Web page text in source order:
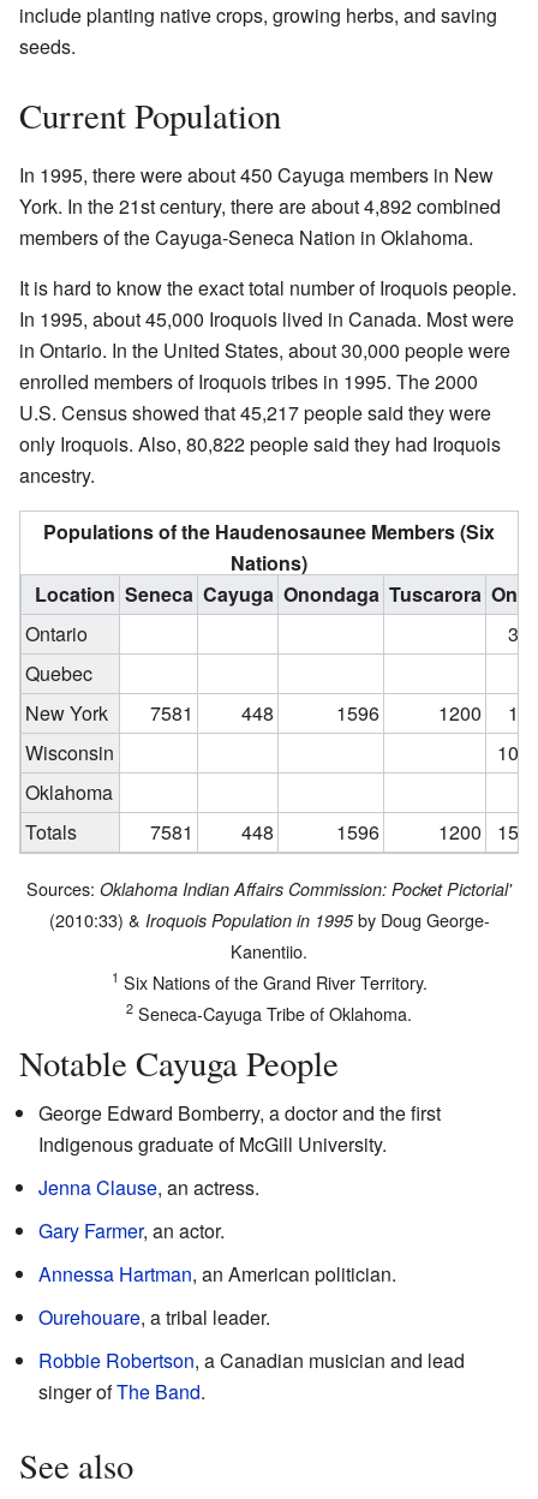
include planting native crops, growing herbs, and saving
seeds.
Current Population
In 1995, there were about 450 Cayuga members in New
York. In the 21st century, there are about 4,892 combined
members of the Cayuga-Seneca Nation in Oklahoma.
It is hard to know the exact total number of Iroquois people.
In 1995, about 45,000 Iroquois lived in Canada. Most were
in Ontario. In the United States, about 30,000 people were
enrolled members of Iroquois tribes in 1995. The 2000
U.S. Census showed that 45,217 people said they were
only Iroquois. Also, 80,822 people said they had Iroquois
ancestry.
Populations of the Haudenosaunee Members (Six
Nations)
Location Seneca Cayuga Onondaga Tuscarora
Ontario
Quebec
New York
7581 448 1596 1200
Wisconsin
Oklahoma
Totals
7581 448 1596 1200
Sources: Oklahoma Indian Affairs Commission: Pocket Pictorial'
(2010:33) & Iroquois Population in 1995by Doug George-
Kanentiio.
1 Six Nations of the Grand River Territory.
2 Seneca-Cayuga Tribe of Oklahoma.
Notable Cayuga People
George Edward Bomberry, a doctor and the first
Indigenous graduate of McGill University.
Jenna Clause, an actress.
Gary Farmer, an actor.
Annessa Hartman, an American politician.
Ourehouare, a tribal leader.
Robbie Robertson, a Canadian musician and lead
singer ofThe Band.
See also